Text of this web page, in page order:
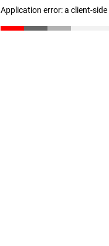
Application error: a client-